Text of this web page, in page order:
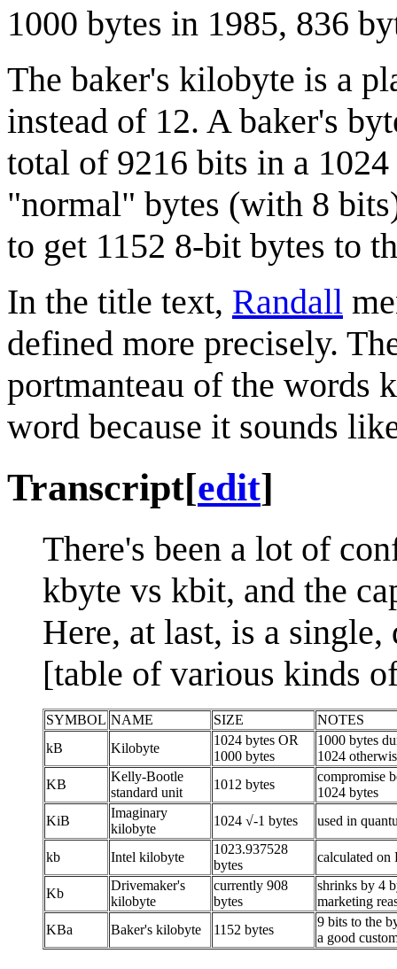
1000 bytes in 1985, 836
The baker's kilobyte is a
instead of 12. A baker's
total of 9216 bits in a
"normal" bytes (with 8
to get 1152 8-bit bytes to
In the title text, Randall
defined more precisely.
portmanteau of the words
word because it sounds
Transcript[edit]
There's been a lot of
kbyte vs kbit, and the
Here, at last, is a
[table of various kinds
SYMBOL NAME SIZE
NOTES
kB
Kilobyte
1024 bytes OR
1000 bytes
1000 bytes
1024
KB
Kelly-Bootle
standard unit
1012 bytes
compromise
1024 bytes
KiB
Imaginary
kilobyte
1024 √-1 bytes used in
kb Intel kilobyte
1023.937528
bytes
calculated on
Kb
Drivemaker's
kilobyte
currently 908
bytes
shrinks by 4
marketing
KBa
Baker's kilobyte 1152 bytes
9 bits to the
a good